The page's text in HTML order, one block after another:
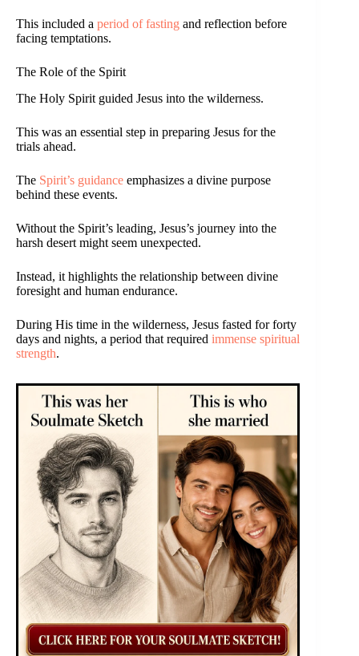
This included a period of fasting and reflection before
facing temptations.
The Role of the Spirit
The Holy Spirit guided Jesus into the wilderness.
This was an essential step in preparing Jesus for the
trials ahead.
The Spirit’s guidance emphasizes a divine purpose
behind these events.
Without the Spirit’s leading, Jesus’s journey into the
harsh desert might seem unexpected.
Instead, it highlights the relationship between divine
foresight and human endurance.
During His time in the wilderness, Jesus fasted for forty
days and nights, a period that required immense spiritual
strength.